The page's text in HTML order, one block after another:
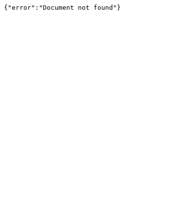
{"error":"Document not found"}